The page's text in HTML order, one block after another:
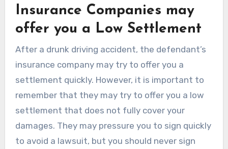
Insurance Companies may
offer you a Low Settlement
After a drunk driving accident, the defendant’s
insurance company may try to offer you a
settlement quickly. However, it is important to
remember that they may try to offer you a low
settlement that does not fully cover your
damages. They may pressure you to sign quickly
to avoid a lawsuit, but you should never sign